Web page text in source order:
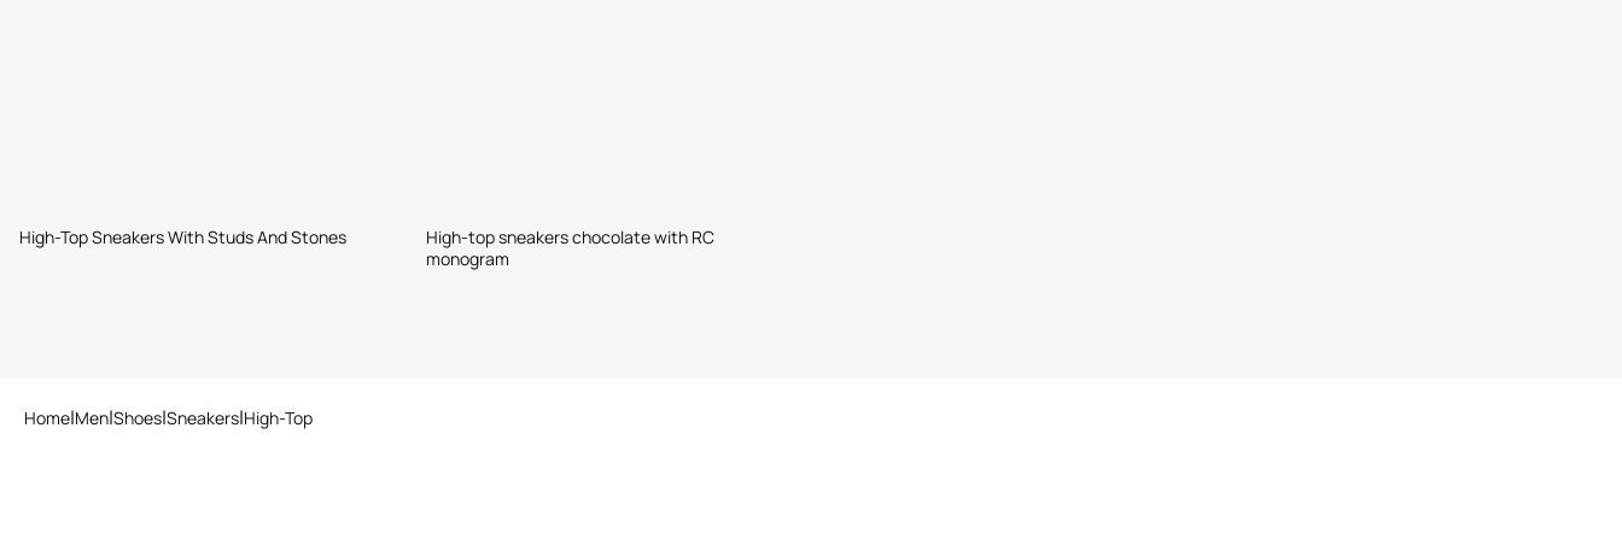
High-Top Sneakers With Studs And Stones
High-top sneakers chocolate with RC
monogram
Home Men Shoes Sneakers High-Top